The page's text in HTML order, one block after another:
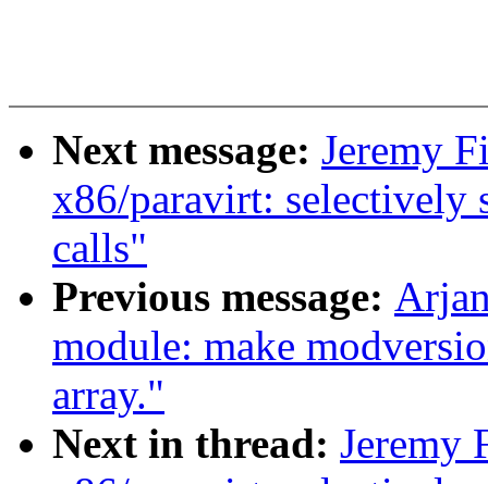
Next message: Jeremy
x86/paravirt: selectively
calls"
Previous message:
module: make
array."
Next in thread: Jeremy